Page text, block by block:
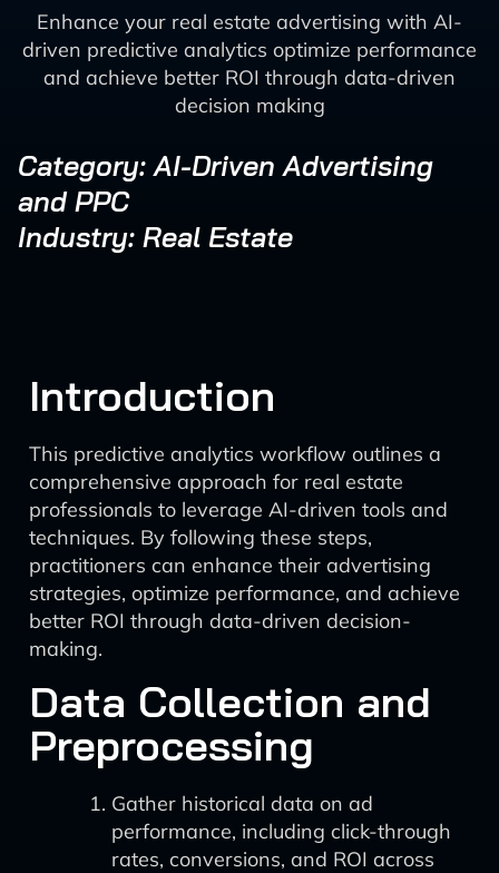
Enhance your real estate advertising with AI-
driven predictive analytics optimize performance
and achieve better ROI through data-driven
decision making
Category: AI-Driven Advertising
and PPC
Industry: Real Estate
Introduction
This predictive analytics workflow outlines a
comprehensive approach for real estate
professionals to leverage AI-driven tools and
techniques. By following these steps,
practitioners can enhance their advertising
strategies, optimize performance, and achieve
better ROI through data-driven decision-
making.
Data Collection and
Preprocessing
Gather historical data on ad
performance, including click-through
rates, conversions, and ROI across